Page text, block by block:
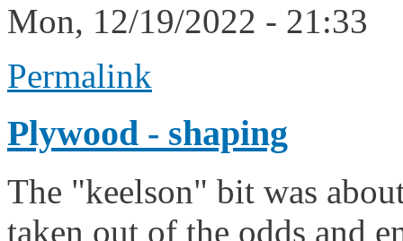
Mon, 12/19/2022 - 21:33
Permalink
Plywood - shaping
The "keelson" bit was
taken out of the odds and